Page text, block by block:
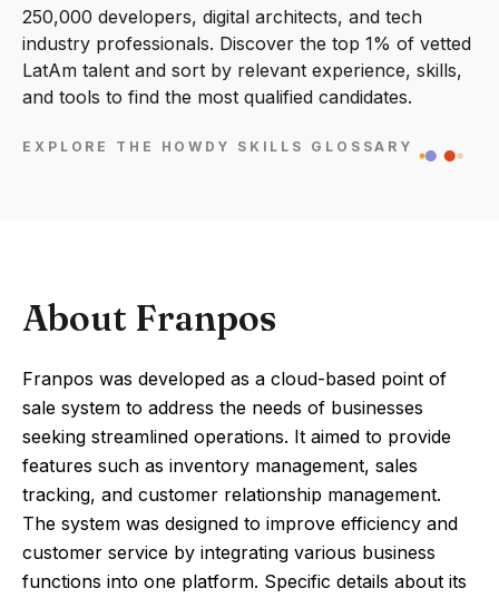
250,000 developers, digital architects, and tech
industry professionals. Discover the top 1% of vetted
LatAm talent and sort by relevant experience, skills,
and tools to find the most qualified candidates.
EXPLORE THE HOWDY SKILLS GLOSSARY
About Franpos
Franpos was developed as a cloud-based point of
sale system to address the needs of businesses
seeking streamlined operations. It aimed to provide
features such as inventory management, sales
tracking, and customer relationship management.
The system was designed to improve efficiency and
customer service by integrating various business
functions into one platform. Specific details about its